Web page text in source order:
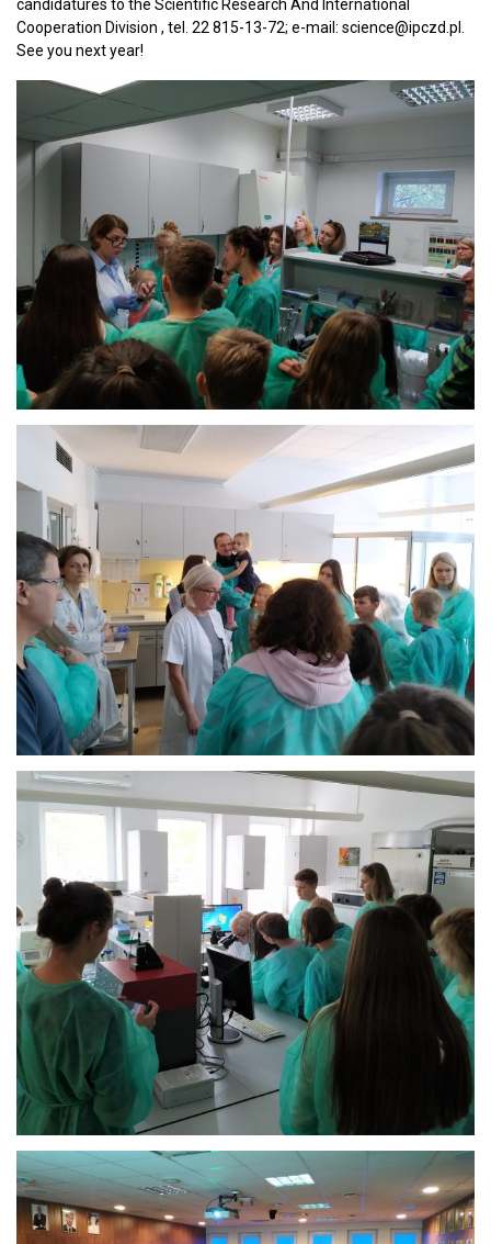
candidatures to the Scientific Research And International
Cooperation Division , tel. 22 815-13-72; e-mail: science@ipczd.pl.
See you next year!